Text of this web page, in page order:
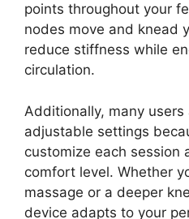
points throughout your
nodes move and knead
reduce stiffness while
circulation.
Additionally, many
adjustable settings
customize each session
comfort level. Whether
massage or a deeper
device adapts to your